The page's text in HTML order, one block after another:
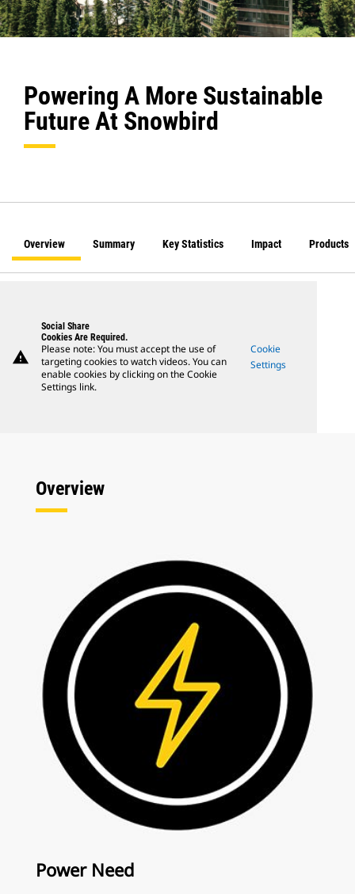
Powering A More Sustainable
Future At Snowbird
Overview Summary Key Statistics Impact Products
warning
Social Share
Cookies Are Required.
Please note: You must accept the use of
targeting cookies to watch videos. You can
enable cookies by clicking on the Cookie
Settings link.
Cookie
Settings
Overview
Power Need